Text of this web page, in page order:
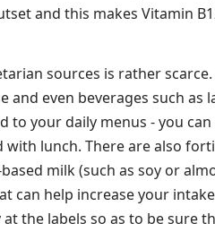
and this makes Vitamin
sources is rather
and even beverages such as
to your daily menus - you
with lunch. There are also
milk (such as soy or
can help increase your
at the labels so as to be sure